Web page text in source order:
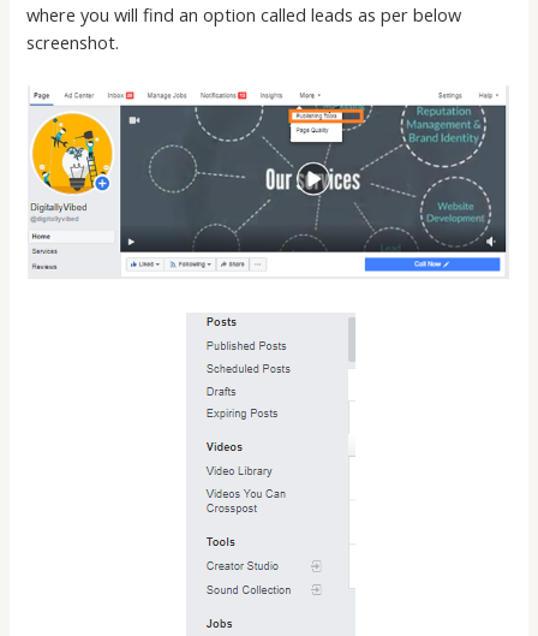
where you will find an option called leads as per below
screenshot.